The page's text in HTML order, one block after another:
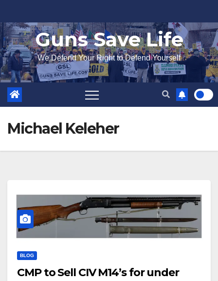
to
content
Guns Save Life
We Defend Your Right to Defend Yourself
Michael Keleher
BLOG
CMP to Sell CIV M14’s for under